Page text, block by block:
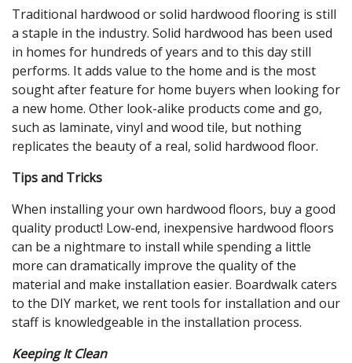
Traditional hardwood or solid hardwood flooring is still
a staple in the industry. Solid hardwood has been used
in homes for hundreds of years and to this day still
performs. It adds value to the home and is the most
sought after feature for home buyers when looking for
a new home. Other look-alike products come and go,
such as laminate, vinyl and wood tile, but nothing
replicates the beauty of a real, solid hardwood floor.
Tips and Tricks
When installing your own hardwood floors, buy a good
quality product! Low-end, inexpensive hardwood floors
can be a nightmare to install while spending a little
more can dramatically improve the quality of the
material and make installation easier. Boardwalk caters
to the DIY market, we rent tools for installation and our
staff is knowledgeable in the installation process.
Keeping It Clean